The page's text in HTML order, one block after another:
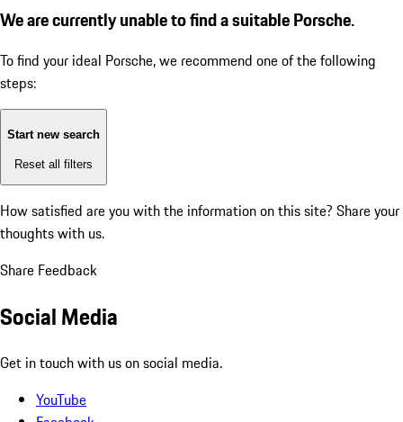
We are currently unable to find a suitable Porsche.
To find your ideal Porsche, we recommend one of the following
steps:
Start new search
Reset all filters
How satisfied are you with the information on this site? Share your
thoughts with us.
Share Feedback
Social Media
Get in touch with us on social media.
YouTube